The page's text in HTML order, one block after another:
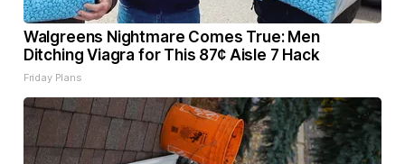
Walgreens Nightmare Comes True: Men
Ditching Viagra for This 87¢ Aisle 7 Hack
Friday Plans